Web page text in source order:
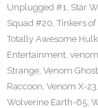
Unplugged #1, Star
Squad #20, Tinkers
Totally Awesome
Entertainment, venom
Strange, Venom
Raccoon, Venom X-23,
Wolverine Earth-65,